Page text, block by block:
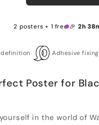
2 posters + 1 free 🎉 2h
definition Adhesive fixing
Poster for
in the world of